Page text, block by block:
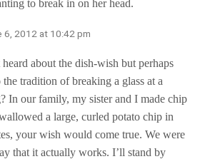
to break in on her head.
6, 2012 at 10:42 pm
about the dish-wish but perhaps
the tradition of breaking a glass at a
In our family, my sister and I made chip
a large, curled potato chip in
your wish would come true. We were
that it actually works. I’ll stand by